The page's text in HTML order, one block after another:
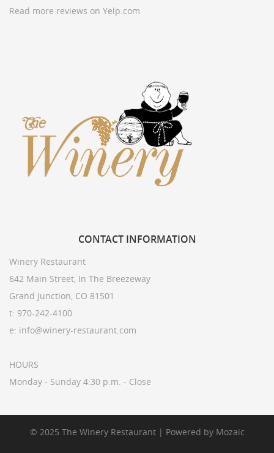
Read more reviews on Yelp.com
CONTACTINFORMATION
Winery Restaurant
642 Main Street, In The Breezeway
Grand Junction, CO 81501
t: 970-242-4100
e: info@winery-restaurant.com
HOURS
Monday - Sunday 4:30 p.m. - Close
© 2025 The Winery Restaurant | Powered by Mozaic